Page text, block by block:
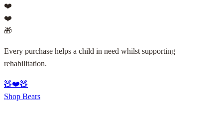
❤️
❤️
🎁
Every purchase helps a child in need whilst supporting
rehabilitation.
🧸❤️🧸
Shop Bears